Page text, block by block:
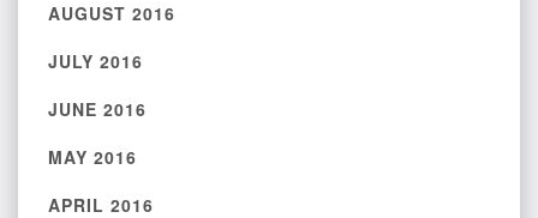
AUGUST 2016
JULY 2016
JUNE 2016
MAY 2016
APRIL 2016